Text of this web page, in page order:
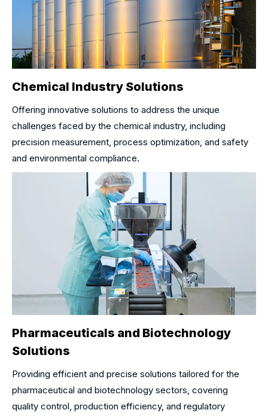
Chemical Industry Solutions
Offering innovative solutions to address the unique
challenges faced by the chemical industry, including
precision measurement, process optimization, and safety
and environmental compliance.
Pharmaceuticals and Biotechnology
Solutions
Providing efficient and precise solutions tailored for the
pharmaceutical and biotechnology sectors, covering
quality control, production efficiency, and regulatory